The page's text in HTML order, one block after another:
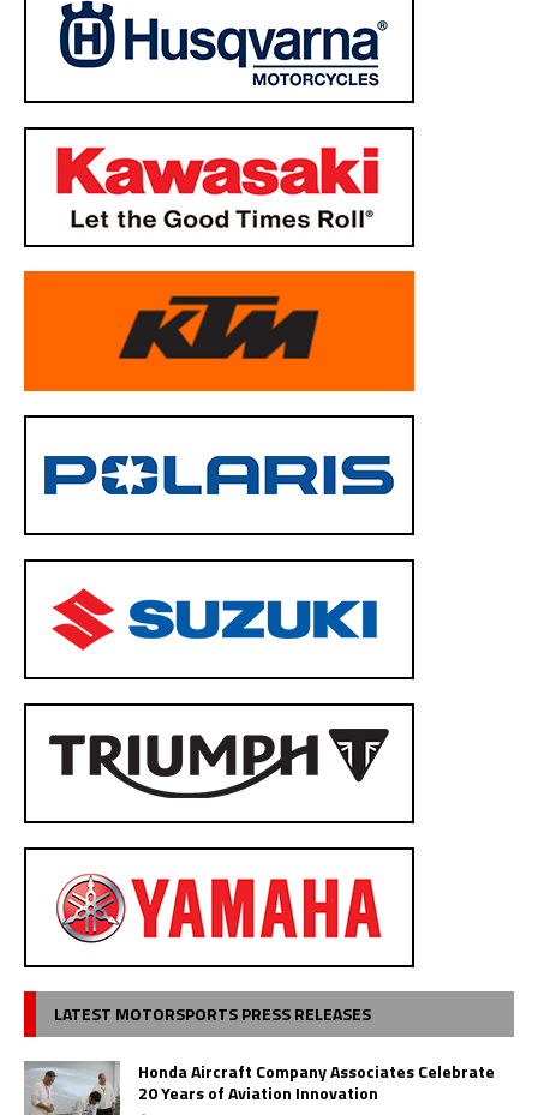
LATEST MOTORSPORTS PRESS RELEASES
Honda Aircraft Company Associates Celebrate
20 Years of Aviation Innovation